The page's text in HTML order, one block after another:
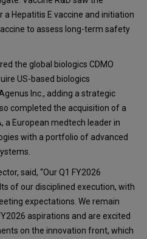
Hepatitis E vaccine and initiation
to assess long-term safety
the global biologics CDMO
US-based biologics
Inc., adding a strategic
completed the acquisition of a
a European medtech leader in
with a portfolio of advanced
said, “Our Q1 FY2026
of our disciplined execution, with
expectations. We remain
aspirations and are excited
on the innovation front, which